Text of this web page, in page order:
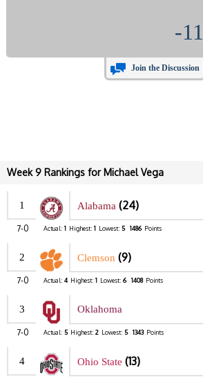
-11
Join the Discussion
Week 9 Rankings for Michael Vega
1 Alabama (24)
7-0 Actual: 1 Highest: 1 Lowest: 5 1486 Points
2 Clemson (9)
7-0 Actual: 4 Highest: 1 Lowest: 6 1408 Points
3 Oklahoma
7-0 Actual: 5 Highest: 2 Lowest: 5 1343 Points
4 Ohio State (13)